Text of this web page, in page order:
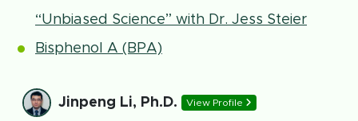
“Unbiased Science” with Dr. Jess Steier
Bisphenol A (BPA)
Jinpeng Li, Ph.D. View Profile